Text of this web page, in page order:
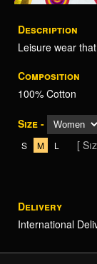
Description
Leisure wear
Composition
100% Cotton
Size -
S M L [
Delivery
International